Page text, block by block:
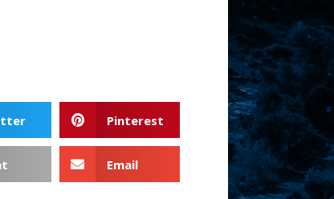
Pinterest
Email